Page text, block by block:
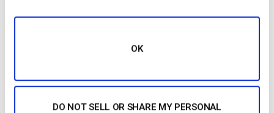
OK
DO NOT SELL OR SHARE MY PERSONAL
Zoom serves300 million daily active usersas of 2024.
online video conferencing market will grow from
Zoom facilitates over3.3 trillion minutes of meetings
annuallyand streams 45 billion minutes of webinars